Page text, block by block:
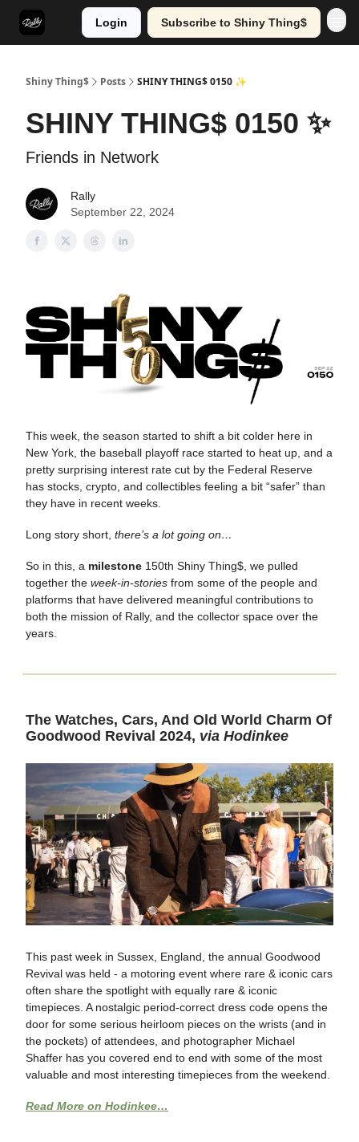
Login Subscribe to Shiny Thing$
Shiny Thing$ Posts SHINY THING$ 0150 ✨
SHINY THING$ 0150 ✨
Friends in Network
Rally
September 22, 2024
This week, the season started to shift a bit colder here in
New York, the baseball playoff race started to heat up, and a
pretty surprising interest rate cut by the Federal Reserve
has stocks, crypto, and collectibles feeling a bit “safer” than
they have in recent weeks.
Long story short, there’s a lot going on…
So in this, a milestone 150th Shiny Thing$, we pulled
together the week-in-stories from some of the people and
platforms that have delivered meaningful contributions to
both the mission of Rally, and the collector space over the
years.
The Watches, Cars, And Old World Charm Of
Goodwood Revival 2024, via Hodinkee
This past week in Sussex, England, the annual Goodwood
Revival was held - a motoring event where rare & iconic cars
often share the spotlight with equally rare & iconic
timepieces. A nostalgic period-correct dress code opens the
door for some serious heirloom pieces on the wrists (and in
the pockets) of attendees, and photographer Michael
Shaffer has you covered end to end with some of the most
valuable and most interesting timepieces from the weekend.
Read More on Hodinkee…